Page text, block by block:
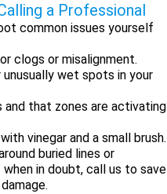
a Professional
common issues yourself
clogs or misalignment.
unusually wet spots in your
and that zones are activating
with vinegar and a small brush.
buried lines or
in doubt, call us to save